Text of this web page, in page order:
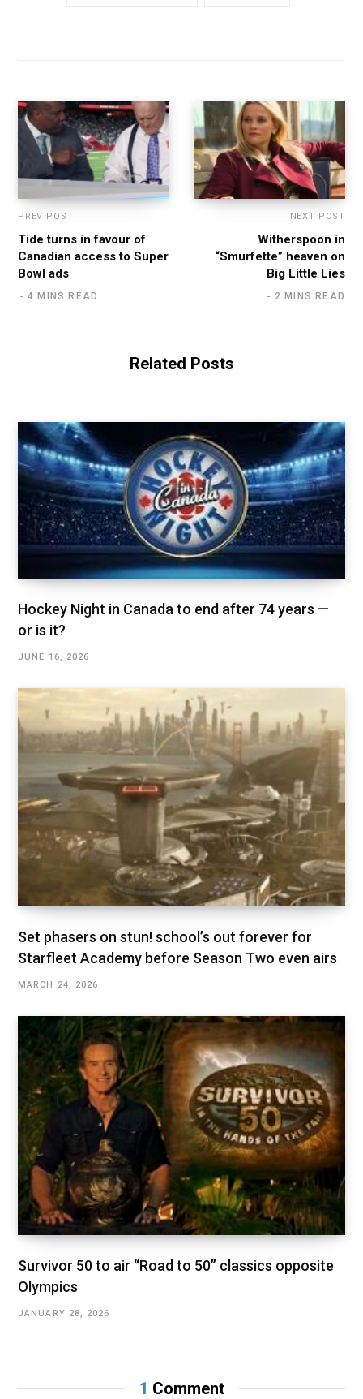
PREV POST
Tide turns in favour of
Canadian access to Super
Bowl ads
4 MINS READ
NEXT POST
Witherspoon in
“Smurfette” heaven on
Big Little Lies
2 MINS READ
Related Posts
Hockey Night in Canada to end after 74 years —
or is it?
JUNE 16, 2026
Set phasers on stun! school’s out forever for
Starfleet Academy before Season Two even airs
MARCH 24, 2026
Survivor 50 to air “Road to 50” classics opposite
Olympics
JANUARY 28, 2026
1 Comment